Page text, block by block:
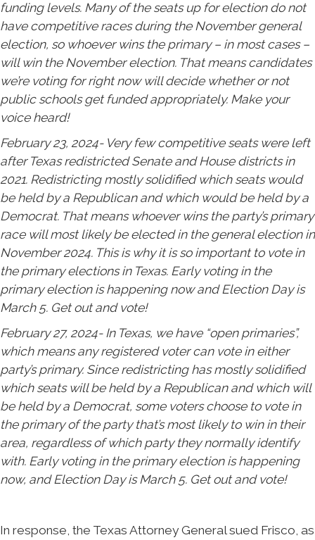
funding levels. Many of the seats up for election do not
have competitive races during the November general
election, so whoever wins the primary – in most cases –
will win the November election. That means candidates
we’re voting for right now will decide whether or not
public schools get funded appropriately. Make your
voice heard!
February 23, 2024- Very few competitive seats were left
after Texas redistricted Senate and House districts in
2021. Redistricting mostly solidified which seats would
be held by a Republican and which would be held by a
Democrat. That means whoever wins the party’s primary
race will most likely be elected in the general election in
November 2024. This is why it is so important to vote in
the primary elections in Texas. Early voting in the
primary election is happening now and Election Day is
March 5. Get out and vote!
February 27, 2024- In Texas, we have “open primaries”,
which means any registered voter can vote in either
party’s primary. Since redistricting has mostly solidified
which seats will be held by a Republican and which will
be held by a Democrat, some voters choose to vote in
the primary of the party that’s most likely to win in their
area, regardless of which party they normally identify
with. Early voting in the primary election is happening
now, and Election Day is March 5. Get out and vote!
In response, the Texas Attorney General sued Frisco, as